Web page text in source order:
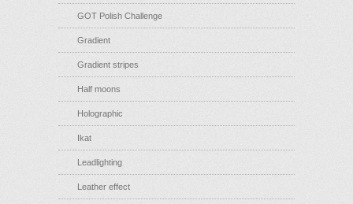
GOT Polish Challenge
Gradient
Gradient stripes
Half moons
Holographic
Ikat
Leadlighting
Leather effect